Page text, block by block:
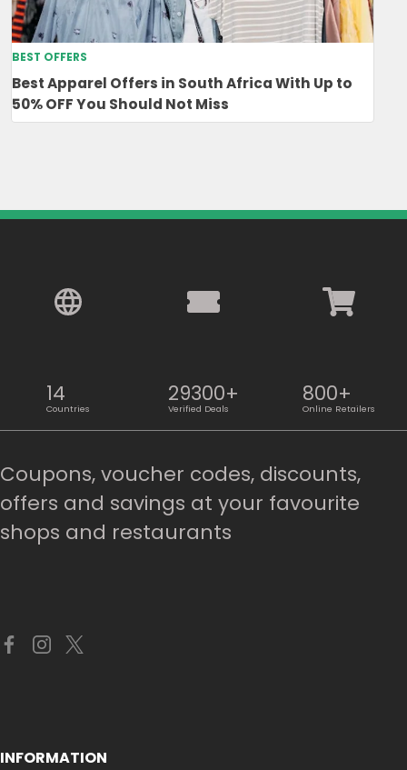
BEST OFFERS
Best Apparel Offers in South Africa With Up to
50% OFF You Should Not Miss
14
Countries
29300+
Verified Deals
800+
Online Retailers
Coupons, voucher codes, discounts,
offers and savings at your favourite
shops and restaurants
INFORMATION